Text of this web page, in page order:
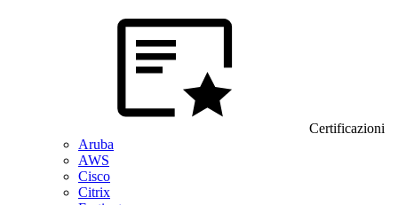
Certificazioni
Aruba
AWS
Cisco
Citrix